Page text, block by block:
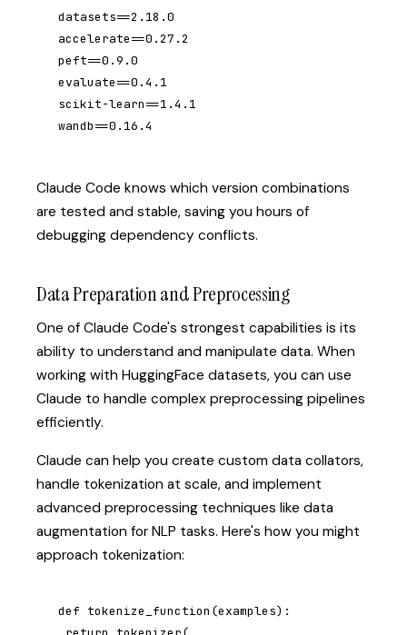
datasets==2.18.0
accelerate==0.27.2
peft==0.9.0
evaluate==0.4.1
scikit-learn==1.4.1
wandb==0.16.4
Claude Code knows which version combinations
are tested and stable, saving you hours of
debugging dependency conflicts.
Data Preparation and Preprocessing
One of Claude Code's strongest capabilities is its
ability to understand and manipulate data. When
working with HuggingFace datasets, you can use
Claude to handle complex preprocessing pipelines
efficiently.
Claude can help you create custom data collators,
handle tokenization at scale, and implement
advanced preprocessing techniques like data
augmentation for NLP tasks. Here's how you might
approach tokenization:
def tokenize_function(examples):